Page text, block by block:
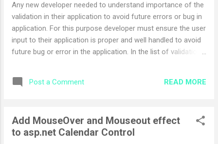
System.Configuration.Provider; using
System.Configuration.Assemblies; using
System.Web.Configuration; Configuration confi =
WebConfigurationManager.OpenWebConfiguration(Request.
ApplicationPath); ConfigurationSection section =
Any new developer needed to understand importance of the
validation in their application to avoid future errors or bug in
application. For this purpose developer must ensure the user
input to their application is proper and well handled to avoid
future bug or error in the application. In the list of validation
validation user must enter or application must prompt the
user to enter only numeric field. In asp.net we/developer
9])?$ Use this to restrict the user to enter Only numeric field
give me ur feedback if any Enjoy
Post a Comment READ MORE
Add MouseOver and Mouseout effect
to asp.net Calendar Control